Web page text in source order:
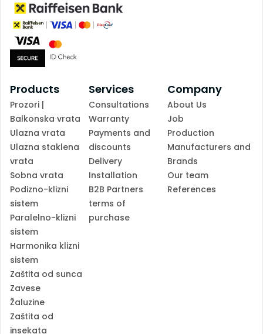
Products
Prozori |
Balkonska vrata
Ulazna vrata
Ulazna staklena
vrata
Sobna vrata
Podizno-klizni
sistem
Paralelno-klizni
sistem
Harmonika klizni
sistem
Zaštita od sunca
Zavese
Žaluzine
Zaštita od
insekata
Services
Consultations
Warranty
Payments and
discounts
Delivery
Installation
B2B Partners
terms of
purchase
Company
About Us
Job
Production
Manufacturers and
Brands
Our team
References